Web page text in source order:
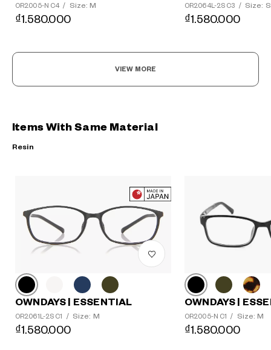
OR2005-N C4 / Size: M
₫1.580.000
OR2064L-2S C3 / Size: S
₫1.580.000
VIEW MORE
Items With Same Material
Resin
OWNDAYS | ESSENTIAL
OR2061L-2S C1 / Size: M
₫1.580.000
OWNDAYS |
OR2005-N C1 / Size: M
₫1.580.000